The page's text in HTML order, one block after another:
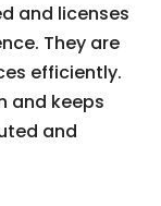
and licenses
They are
efficiently.
and keeps
and